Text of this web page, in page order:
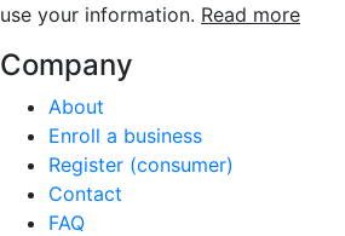
use your information. Read more
Company
About
Enroll a business
Register (consumer)
Contact
FAQ